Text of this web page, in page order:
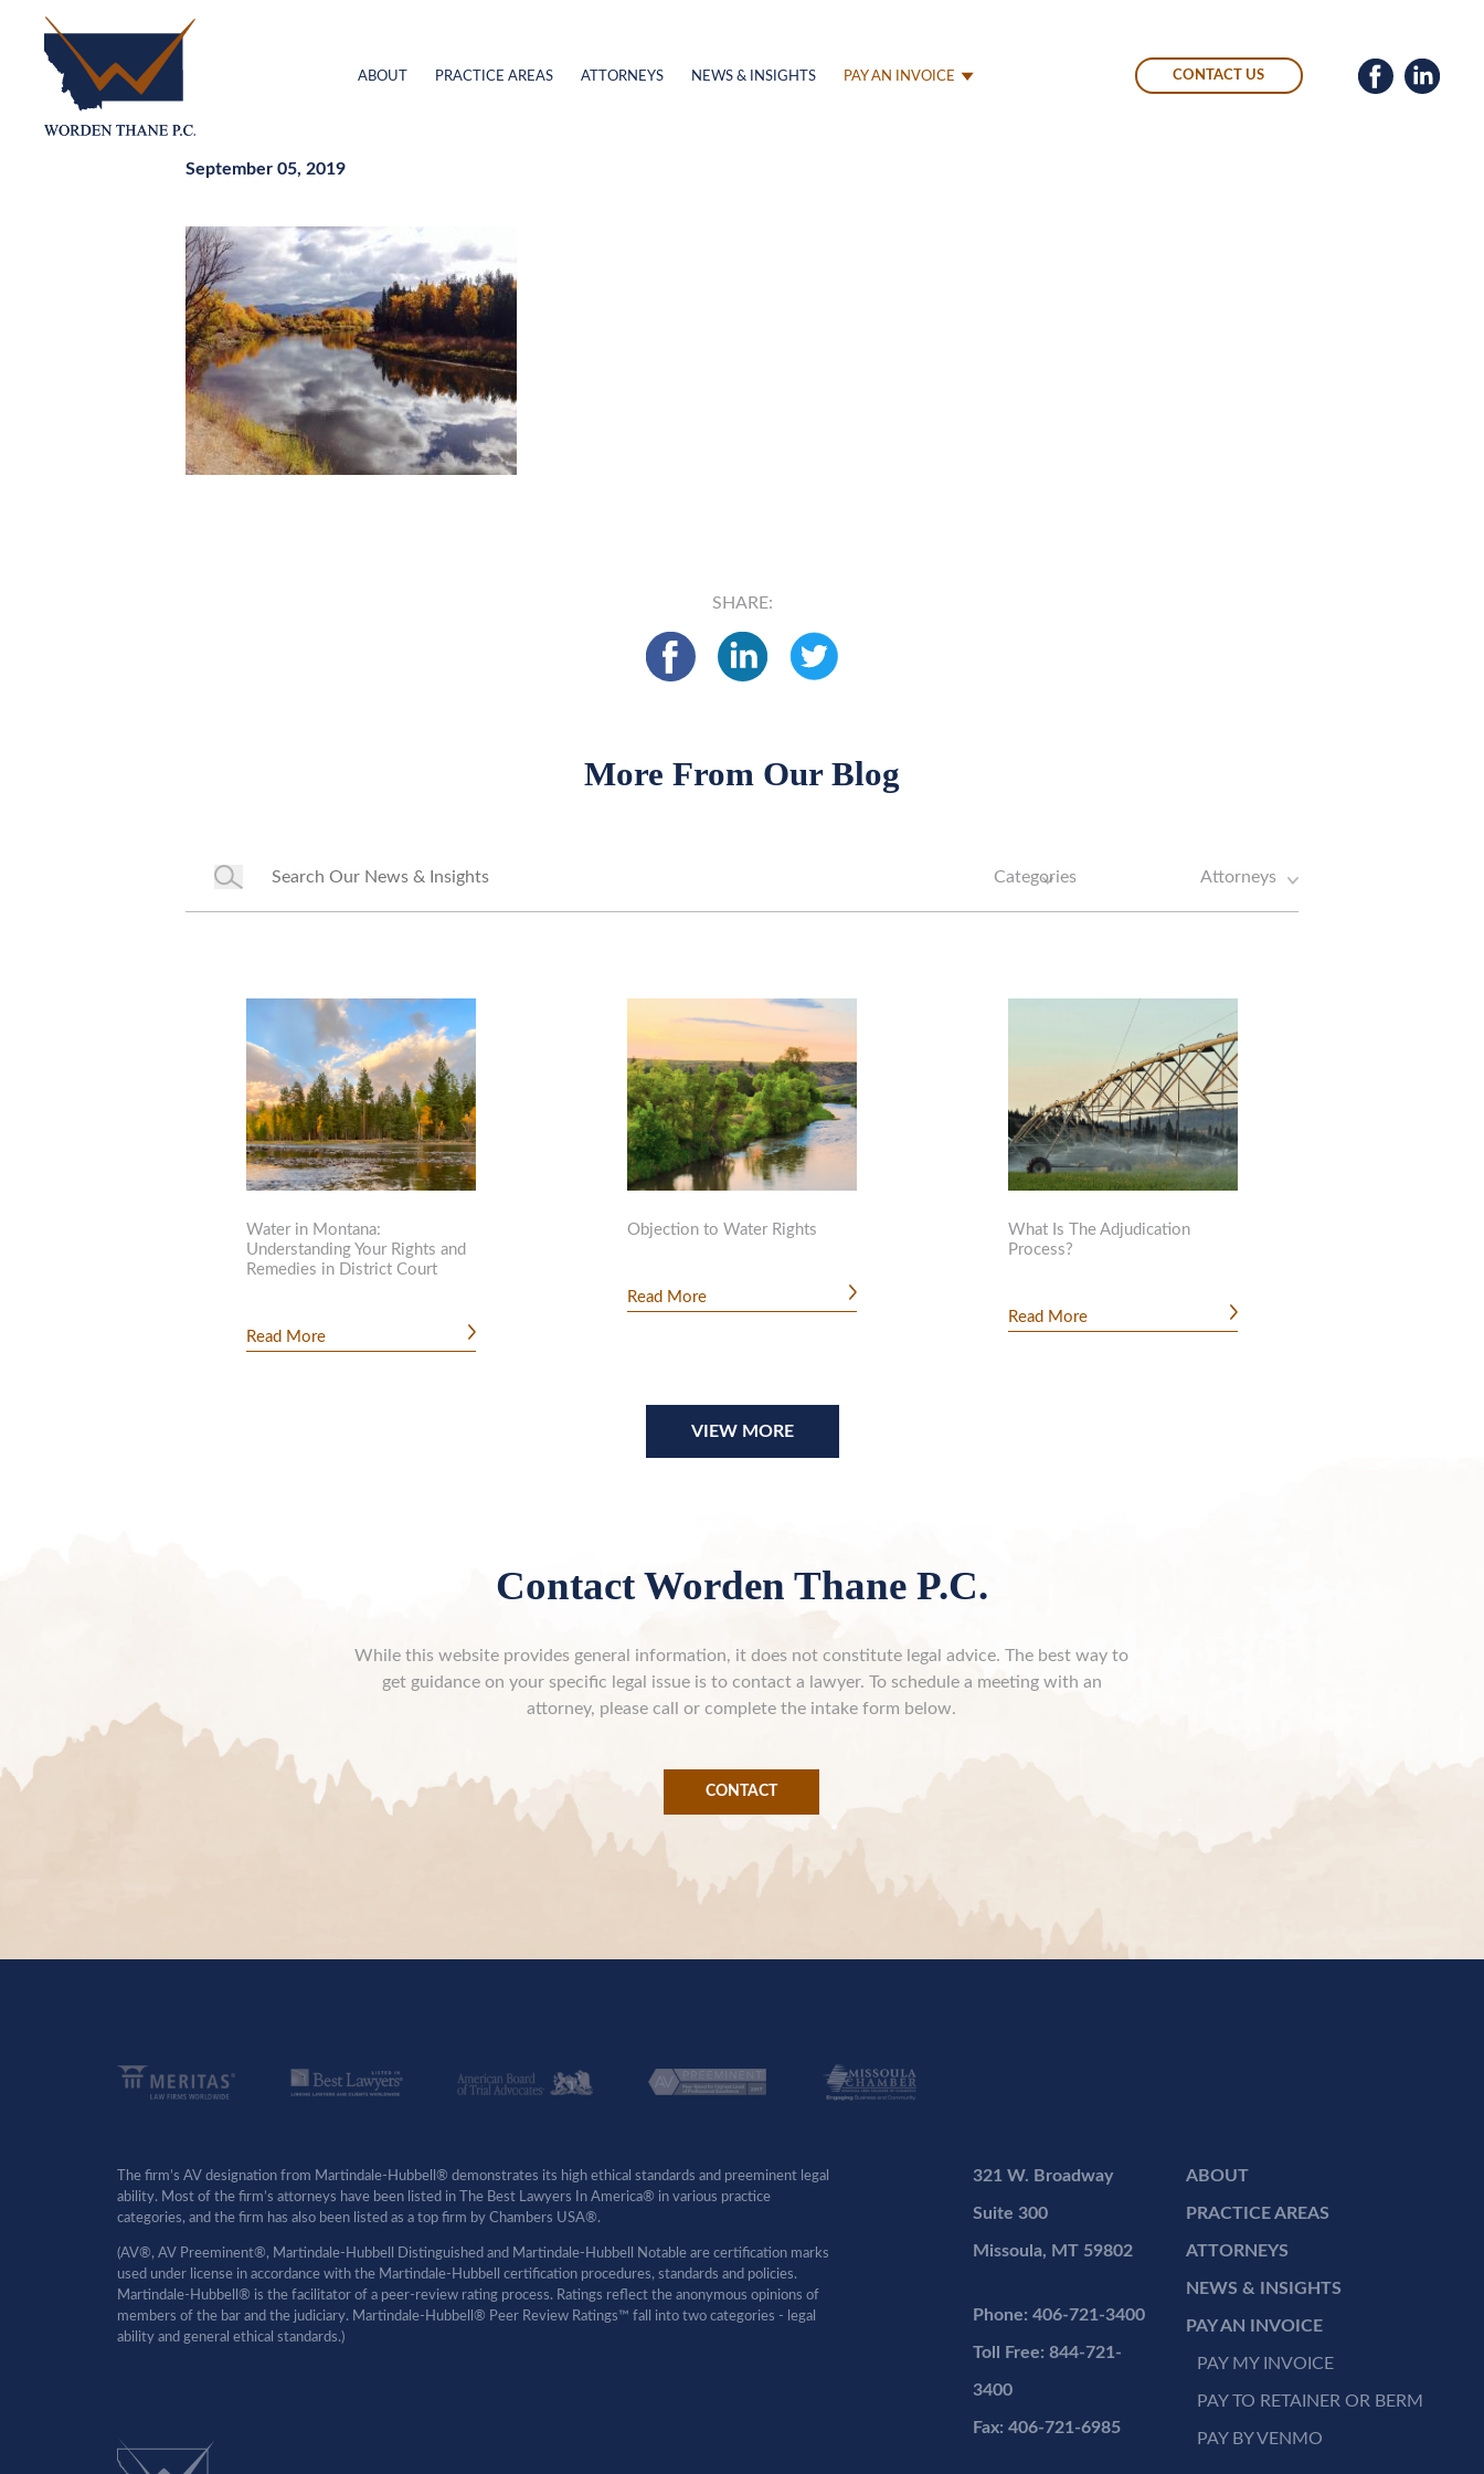
ABOUT PRACTICE AREAS ATTORNEYS NEWS & INSIGHTS PAY AN INVOICE CONTACT US
September 05, 2019
SHARE:
More From Our Blog
Water in Montana:
Understanding Your Rights and
Remedies in District Court
Read More
Objection to Water Rights
Read More
What Is The Adjudication
Process?
Read More
VIEW MORE
Contact Worden Thane P.C.
While this website provides general information, it does not constitute legal advice. The best way to
get guidance on your specific legal issue is to contact a lawyer. To schedule a meeting with an
attorney, please call or complete the intake form below.
CONTACT
The firm’s AV designation from Martindale-Hubbell® demonstrates its high ethical standards and preeminent legal
ability. Most of the firm’s attorneys have been listed in The Best Lawyers In America® in various practice
categories, and the firm has also been listed as a top firm by Chambers USA®.
(AV®, AV Preeminent®, Martindale-Hubbell Distinguished and Martindale-Hubbell Notable are certification marks
used under license in accordance with the Martindale-Hubbell certification procedures, standards and policies.
Martindale-Hubbell® is the facilitator of a peer-review rating process. Ratings reflect the anonymous opinions of
members of the bar and the judiciary. Martindale-Hubbell® Peer Review Ratings™ fall into two categories - legal
ability and general ethical standards.)
321 W. Broadway
Suite 300
Missoula, MT 59802
Phone: 406-721-3400
Toll Free: 844-721-
3400
Fax: 406-721-6985
ABOUT
PRACTICE AREAS
ATTORNEYS
NEWS & INSIGHTS
PAY AN INVOICE
PAY MY INVOICE
PAY TO RETAINER OR BERM
PAY BY VENMO